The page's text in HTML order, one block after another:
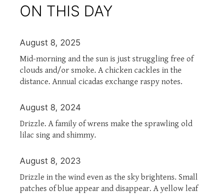
ON THIS DAY
August 8, 2025
Mid-morning and the sun is just struggling free of
clouds and/or smoke. A chicken cackles in the
distance. Annual cicadas exchange raspy notes.
August 8, 2024
Drizzle. A family of wrens make the sprawling old
lilac sing and shimmy.
August 8, 2023
Drizzle in the wind even as the sky brightens. Small
patches of blue appear and disappear. A yellow leaf